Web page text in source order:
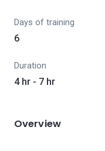
Days of training
6
Duration
4 hr - 7 hr
Overview